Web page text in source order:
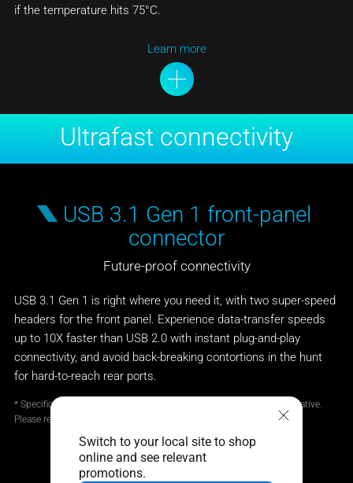
Switch to your local site to shop
online and see relevant
promotions.
if the temperature hits 75°C.
Learn more
Ultrafast connectivity
USB 3.1 Gen 1 front-panel
connector
Future-proof connectivity
USB 3.1 Gen 1 is right where you need it, with two super-speed
headers for the front panel. Experience data-transfer speeds
up to 10X faster than USB 2.0 with instant plug-and-play
connectivity, and avoid back-breaking contortions in the hunt
for hard-to-reach rear ports.
* Specifications and features vary by model, and all images are illustrative.
Please refer specification pages for full details.